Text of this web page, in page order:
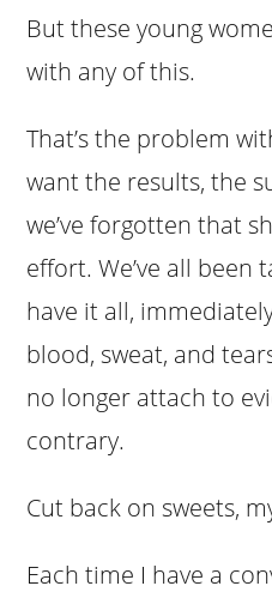
But these young
with any of this.
That’s the problem
want the results, the
we’ve forgotten that
effort. We’ve all been
have it all,
blood, sweat, and
no longer attach to
contrary.
Cut back on sweets,
Each time I have a